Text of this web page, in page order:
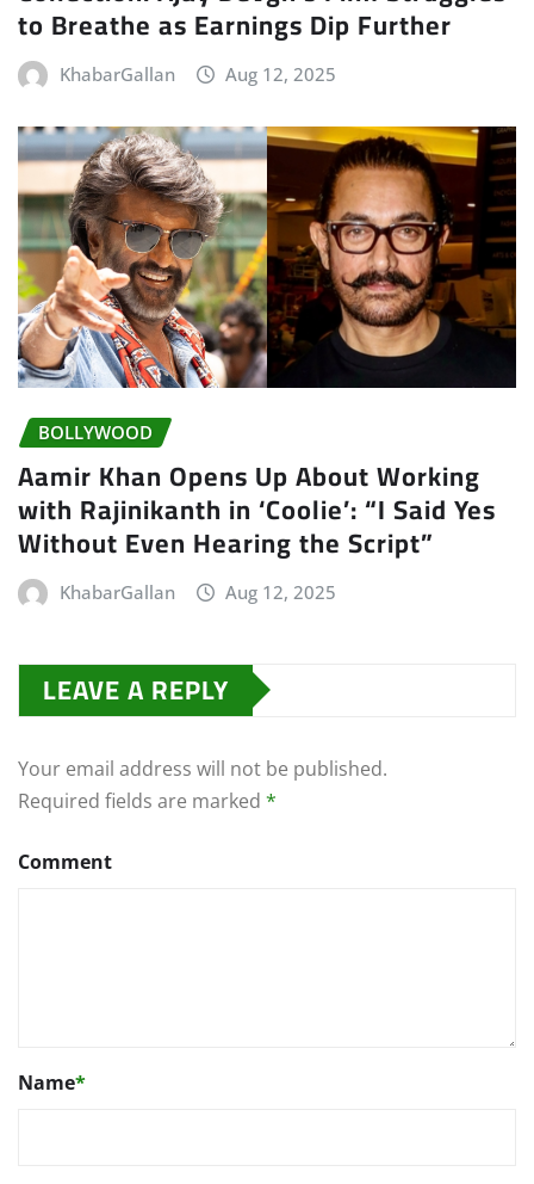
to Breathe as Earnings Dip Further
KhabarGallan Aug 12, 2025
BOLLYWOOD
Aamir Khan Opens Up About Working
with Rajinikanth in ‘Coolie’: “I Said Yes
Without Even Hearing the Script”
KhabarGallan Aug 12, 2025
LEAVE A REPLY
Your email address will not be published.
Required fields are marked *
Comment
Name*